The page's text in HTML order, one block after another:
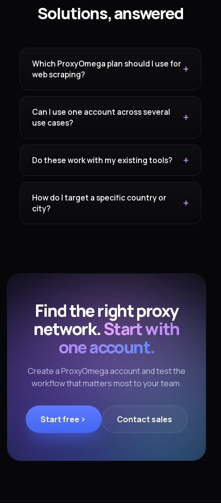
Solutions, answered
Which ProxyOmega plan should I use for
web scraping?
Can I use one account across several
use cases?
Do these work with my existing tools?
How do I target a specific country or
city?
Find the right proxy
network.Start with
one account.
Create a ProxyOmega account and test the
workflow that matters most to your team.
Start free Contact sales